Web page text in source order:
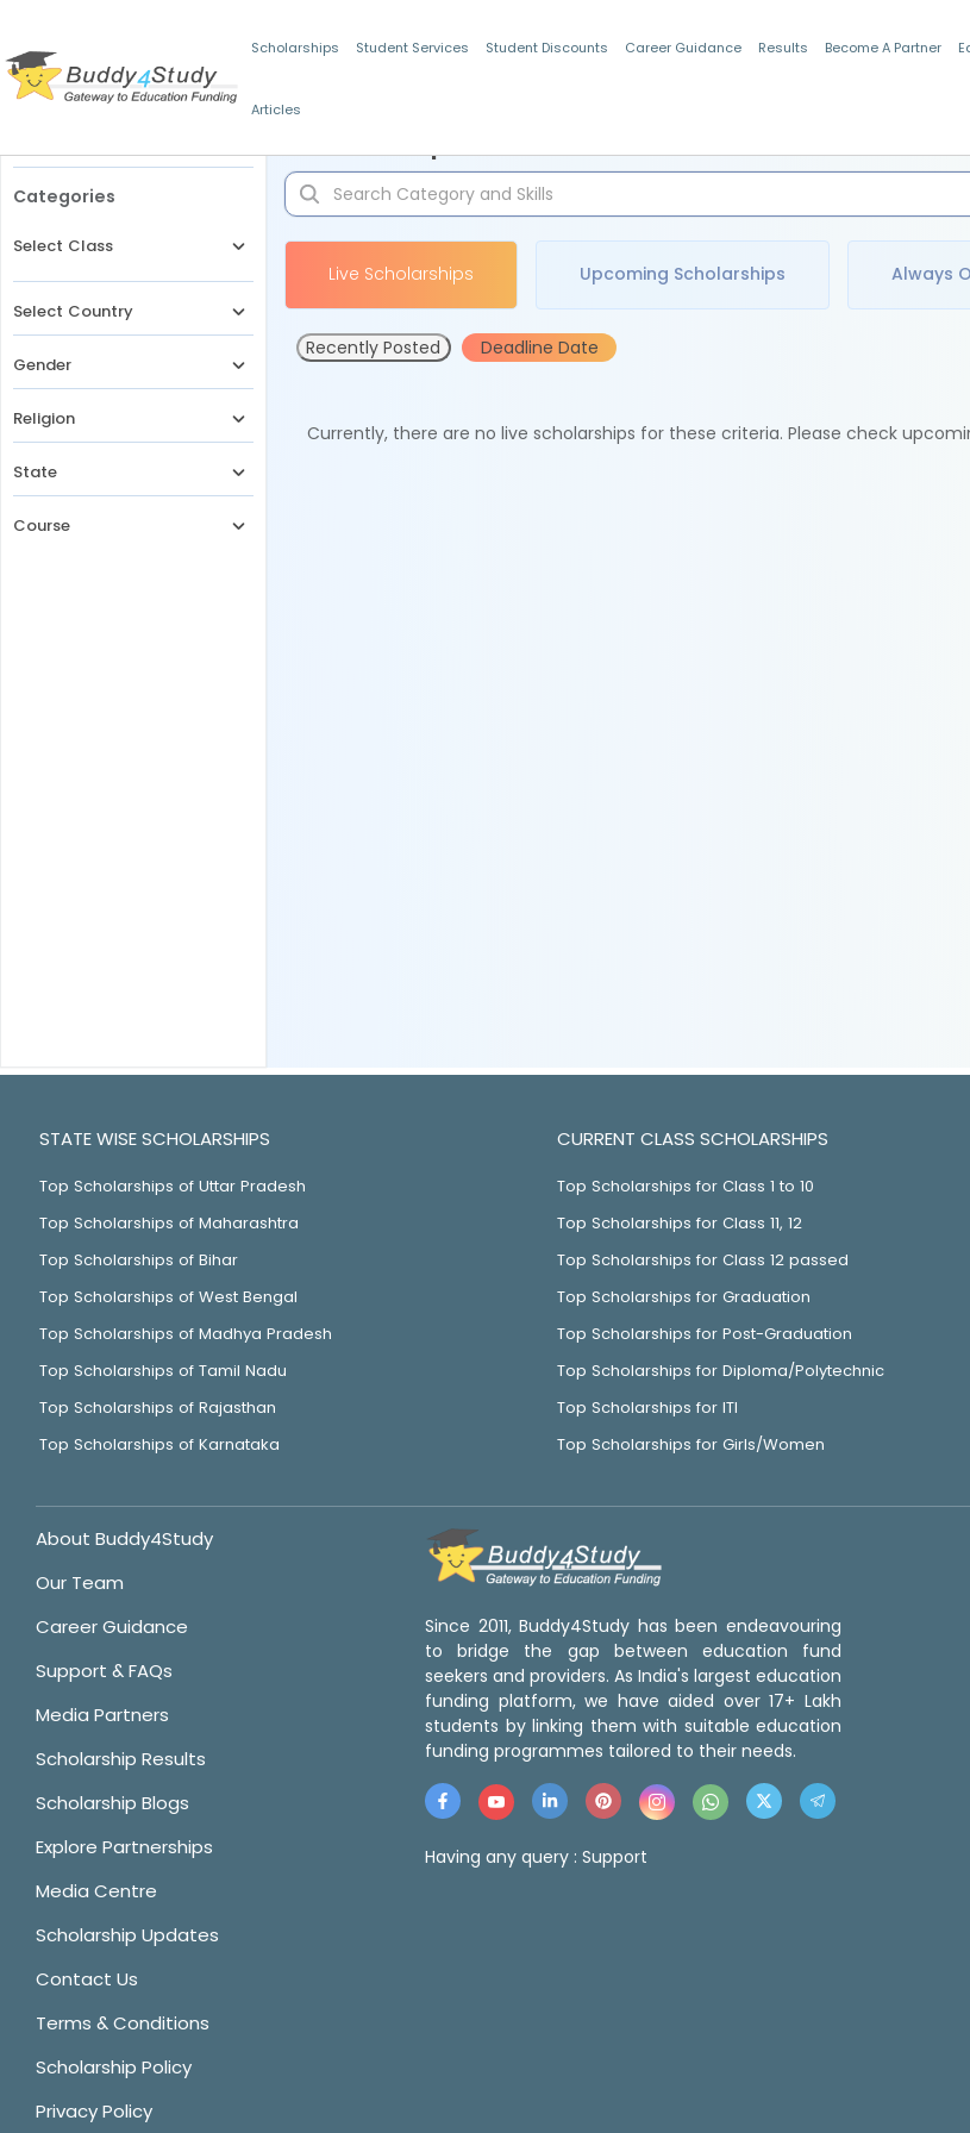
Scholarships Student Services Student Discounts Career Guidance Results Become A Partner
Articles
Categories
Select Class
Select Country
Gender
Religion
State
Course
Live Scholarships Upcoming Scholarships Always
Recently Posted Deadline Date
Currently, there are no live scholarships for these criteria. Please check
STATE WISE SCHOLARSHIPS
Top Scholarships of Uttar Pradesh
Top Scholarships of Maharashtra
Top Scholarships of Bihar
Top Scholarships of West Bengal
Top Scholarships of Madhya Pradesh
Top Scholarships of Tamil Nadu
Top Scholarships of Rajasthan
Top Scholarships of Karnataka
CURRENT CLASS SCHOLARSHIPS
Top Scholarships for Class 1 to 10
Top Scholarships for Class 11, 12
Top Scholarships for Class 12 passed
Top Scholarships for Graduation
Top Scholarships for Post-Graduation
Top Scholarships for Diploma/Polytechnic
Top Scholarships for ITI
Top Scholarships for Girls/Women
About Buddy4Study
Our Team
Career Guidance
Support & FAQs
Media Partners
Scholarship Results
Scholarship Blogs
Explore Partnerships
Media Centre
Scholarship Updates
Contact Us
Terms & Conditions
Scholarship Policy
Privacy Policy
Since 2011, Buddy4Study has been endeavouring
to bridge the gap between education fund
seekers and providers. As India's largest education
funding platform, we have aided over 17+ Lakh
students by linking them with suitable education
funding programmes tailored to their needs.
Having any query : Support